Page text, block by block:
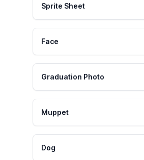
Sprite Sheet
Face
Graduation Photo
Muppet
Dog